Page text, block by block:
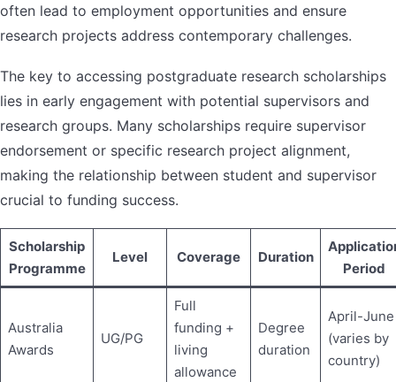
often lead to employment opportunities and ensure
research projects address contemporary challenges.
The key to accessing postgraduate research scholarships
lies in early engagement with potential supervisors and
research groups. Many scholarships require supervisor
endorsement or specific research project alignment,
making the relationship between student and supervisor
crucial to funding success.
Scholarship
Programme
Level Coverage Duration
Period
Australia
Awards
UG/PG
Full
funding +
living
allowance
Degree
duration
April-June
(varies by
country)